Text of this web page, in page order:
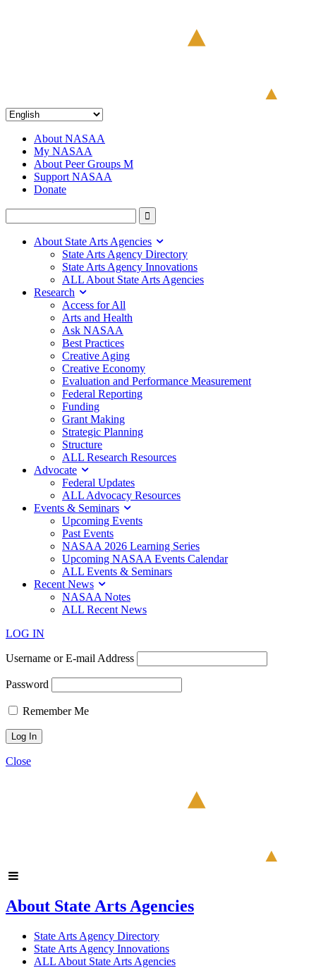
About NASAA
My NASAA
About Peer Groups M
Support NASAA
Donate
About State Arts Agencies
State Arts Agency Directory
State Arts Agency Innovations
ALL About State Arts Agencies
Research
Access for All
Arts and Health
Ask NASAA
Best Practices
Creative Aging
Creative Economy
Evaluation and Performance Measurement
Federal Reporting
Funding
Grant Making
Strategic Planning
Structure
ALL Research Resources
Advocate
Federal Updates
ALL Advocacy Resources
Events & Seminars
Upcoming Events
Past Events
NASAA 2026 Learning Series
Upcoming NASAA Events Calendar
ALL Events & Seminars
Recent News
NASAA Notes
ALL Recent News
LOG IN
Username or E-mail Address
Password
Remember Me
Close
About State Arts Agencies
State Arts Agency Directory
State Arts Agency Innovations
ALL About State Arts Agencies